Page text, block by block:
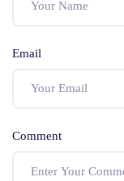
Email
Comment